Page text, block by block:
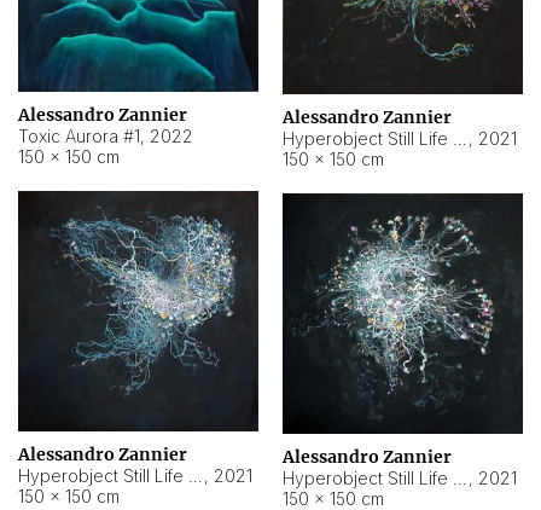
Alessandro Zannier
Toxic Aurora #1, 2022
150 × 150 cm
Alessandro Zannier
, 2021
150 × 150 cm
Alessandro Zannier
, 2021
150 × 150 cm
Alessandro Zannier
, 2021
150 × 150 cm